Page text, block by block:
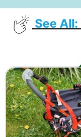
See All: